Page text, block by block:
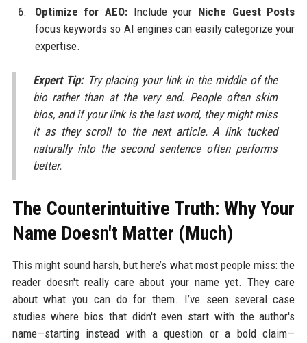
Optimize for AEO:Include your Niche Guest Posts
focus keywords so AI engines can easily categorize your
expertise.
Expert Tip:Try placing your link in the middle of the
bio rather than at the very end. People often skim
bios, and if your link is the last word, they might miss
it as they scroll to the next article. A link tucked
naturally into the second sentence often performs
better.
The Counterintuitive Truth: Why Your
Name Doesn't Matter (Much)
This might sound harsh, but here’s what most people miss: the
reader doesn't really care about your name yet. They care
about what you can do for them. I’ve seen several case
studies where bios that didn't even start with the author's
name—starting instead with a question or a bold claim—